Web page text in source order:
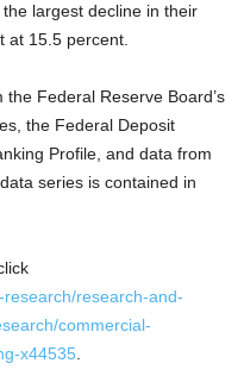
largest decline in their
at 15.5 percent.
the Federal Reserve Board’s
the Federal Deposit
Profile, and data from
series is contained in
research-and-
commercial-
x44535